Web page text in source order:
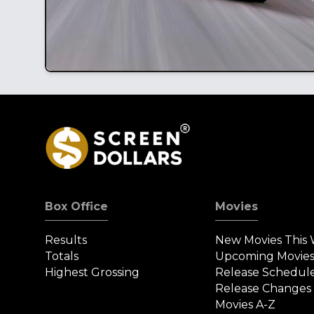
Box Office
Results
Totals
Highest Grossing
Movies
New Movies This
Upcoming Movies
Release
Release Changes
Movies A-Z